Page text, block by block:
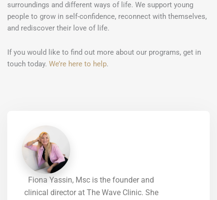
surroundings and different ways of life. We support young
people to grow in self-confidence, reconnect with themselves,
and rediscover their love of life.
If you would like to find out more about our programs, get in
touch today. We’re here to help.
Fiona Yassin, Msc is the founder and
clinical director at The Wave Clinic. She